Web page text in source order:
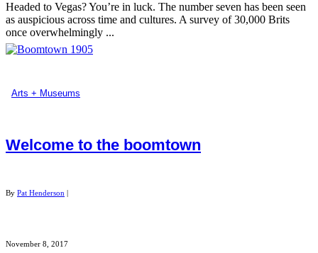
Headed to Vegas? You’re in luck. The number seven has been seen
as auspicious across time and cultures. A survey of 30,000 Brits
once overwhelmingly ...
Arts + Museums
Welcome to the boomtown
By Pat Henderson |
November 8, 2017